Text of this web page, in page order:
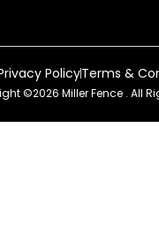
©2026 Miller Fence . All
PolicyTerms &